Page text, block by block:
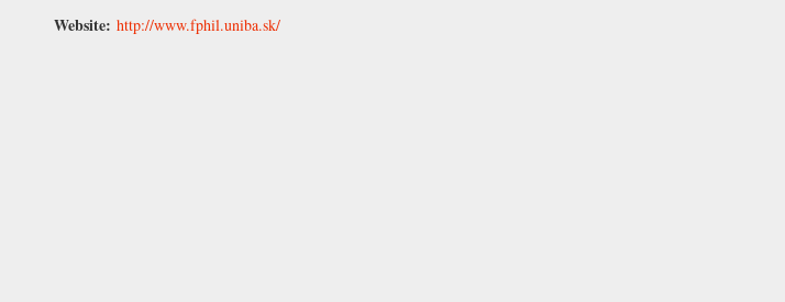
Website: http://www.fphil.uniba.sk/